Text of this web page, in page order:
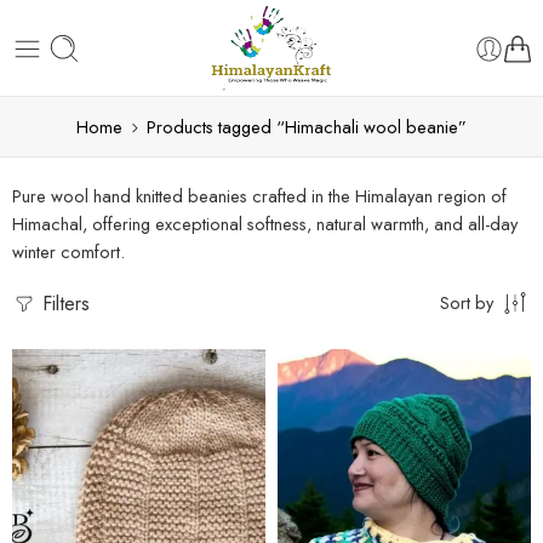
Home Products tagged “Himachali wool beanie”
Pure wool hand knitted beanies crafted in the Himalayan region of
Himachal, offering exceptional softness, natural warmth, and all-day
winter comfort.
Filters Sort by
Black
Bold Blue